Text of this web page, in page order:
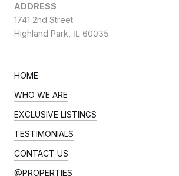
ADDRESS
1741 2nd Street
Highland Park, IL 60035
HOME
WHO WE ARE
EXCLUSIVE LISTINGS
TESTIMONIALS
CONTACT US
@PROPERTIES